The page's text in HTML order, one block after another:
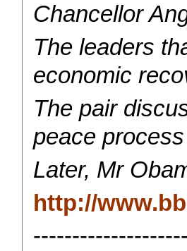
Chancellor
The leaders
economic
The pair
peace
Later, Mr
http://